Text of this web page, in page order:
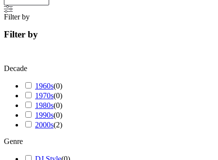
Filter by
Filter by
Decade
1960s(0)
1970s(0)
1980s(0)
1990s(0)
2000s(2)
Genre